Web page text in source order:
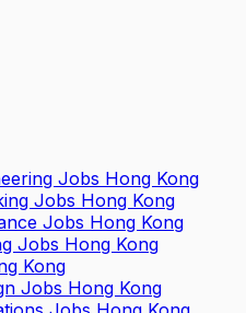
Jobs Hong Kong
Jobs Hong Kong
Jobs Hong Kong
Jobs Hong Kong
Kong
Jobs Hong Kong